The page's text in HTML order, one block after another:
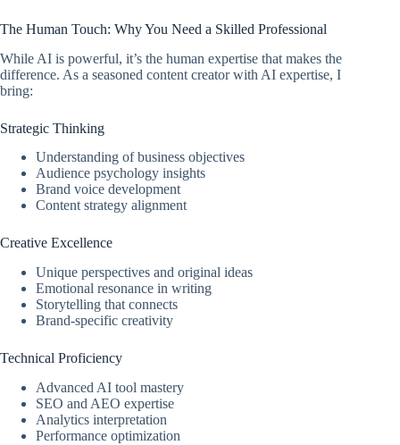
The Human Touch: Why You Need a Skilled Professional
While AI is powerful, it’s the human expertise that makes the
difference. As a seasoned content creator with AI expertise, I
bring:
Strategic Thinking
Understanding of business objectives
Audience psychology insights
Brand voice development
Content strategy alignment
Creative Excellence
Unique perspectives and original ideas
Emotional resonance in writing
Storytelling that connects
Brand-specific creativity
Technical Proficiency
Advanced AI tool mastery
SEO and AEO expertise
Analytics interpretation
Performance optimization